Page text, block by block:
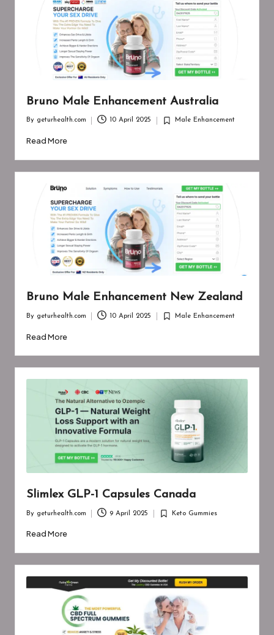
Bruno Male Enhancement Australia
by
By geturhealth.com 10 April 2025
Posted
Male Enhancement
Read More
Bruno Male Enhancement New Zealand
by
By geturhealth.com 10 April 2025
Posted
Male Enhancement
Read More
Slimlex GLP-1 Capsules Canada
by
By geturhealth.com 9 April 2025
Posted
Keto Gummies
Read More